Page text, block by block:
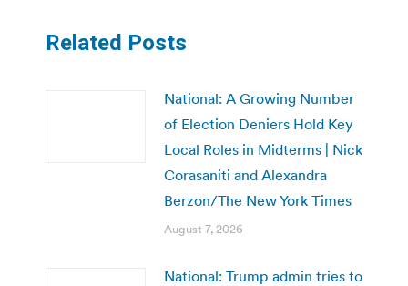
Related Posts
National: A Growing Number
of Election Deniers Hold Key
Local Roles in Midterms | Nick
Corasaniti and Alexandra
Berzon/The New York Times
August 7, 2026
National: Trump admin tries to